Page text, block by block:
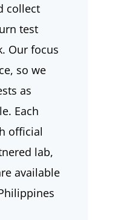
collect
test
Our focus
so we
as
Each
official
lab,
available